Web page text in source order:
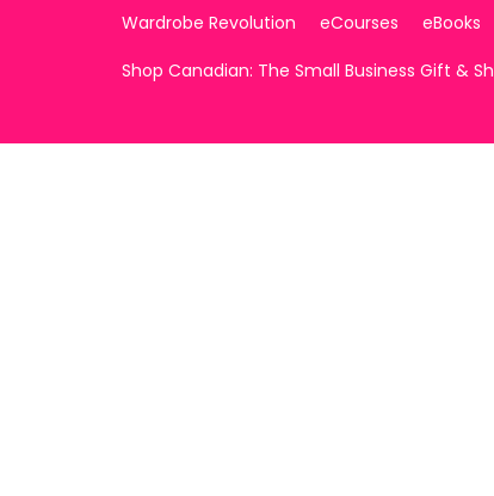
Wardrobe Revolution eCourses eBooks
Shop Canadian: The Small Business Gift &